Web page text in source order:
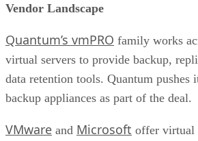
Vendor Landscape
Quantum’s vmPRO family works
virtual servers to provide backup,
data retention tools. Quantum pushes
backup appliances as part of the deal.
VMware and Microsoft offer virtual